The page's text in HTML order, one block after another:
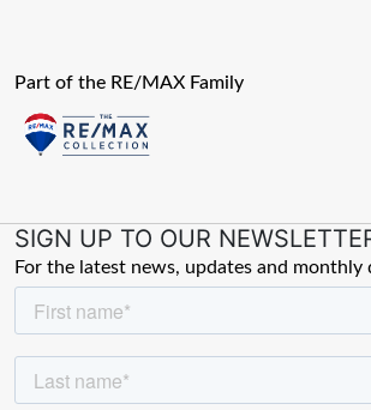
Part of the RE/MAX Family
SIGN UP TO OUR
For the latest news, updates and monthly